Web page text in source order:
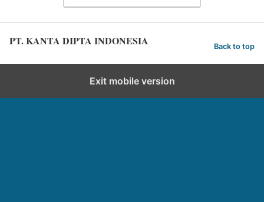
PT. KANTA DIPTA INDONESIA Back to top
Exit mobile version